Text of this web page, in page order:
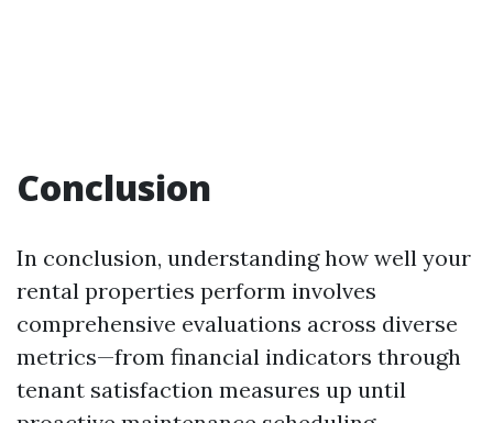
Conclusion
In conclusion, understanding how well your
rental properties perform involves
comprehensive evaluations across diverse
metrics—from financial indicators through
tenant satisfaction measures up until